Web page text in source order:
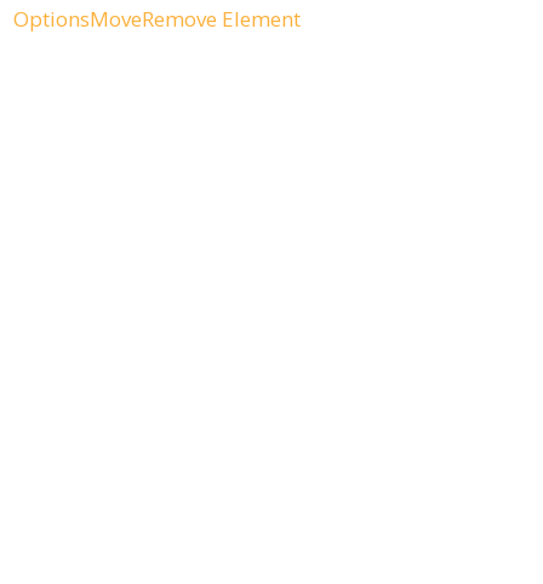
OptionsMoveRemove Element